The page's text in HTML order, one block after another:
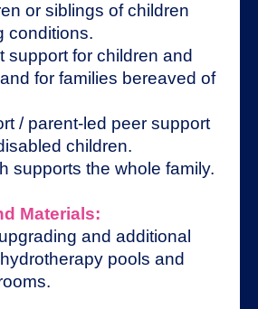
or siblings of children
conditions.
support for children and
for families bereaved of
/ parent-led peer support
children.
supports the whole family.
Materials:
and additional
pools and